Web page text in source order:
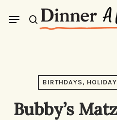
search
Menu
BIRTHDAYS,
Bubby’s